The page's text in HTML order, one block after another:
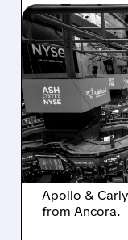
08/07/2026 ·
SALE
AND
Ashland is
takeover
Apollo &
from Ancora.